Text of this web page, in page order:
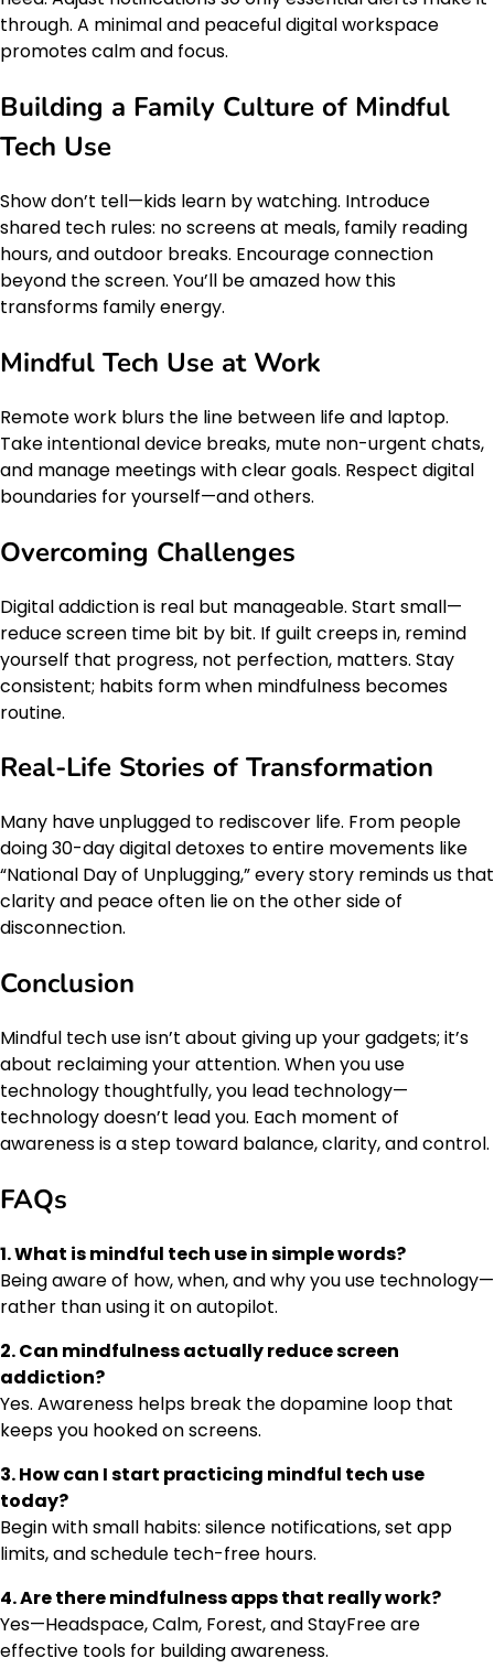
through. A minimal and peaceful digital workspace
promotes calm and focus.
Building a Family Culture of Mindful
Tech Use
Show don’t tell—kids learn by watching. Introduce
shared tech rules: no screens at meals, family reading
hours, and outdoor breaks. Encourage connection
beyond the screen. You’ll be amazed how this
transforms family energy.
Mindful Tech Use at Work
Remote work blurs the line between life and laptop.
Take intentional device breaks, mute non-urgent chats,
and manage meetings with clear goals. Respect digital
boundaries for yourself—and others.
Overcoming Challenges
Digital addiction is real but manageable. Start small—
reduce screen time bit by bit. If guilt creeps in, remind
yourself that progress, not perfection, matters. Stay
consistent; habits form when mindfulness becomes
routine.
Real-Life Stories of Transformation
Many have unplugged to rediscover life. From people
doing 30-day digital detoxes to entire movements like
“National Day of Unplugging,” every story reminds us that
clarity and peace often lie on the other side of
disconnection.
Conclusion
Mindful tech use isn’t about giving up your gadgets; it’s
about reclaiming your attention. When you use
technology thoughtfully, you lead technology—
technology doesn’t lead you. Each moment of
awareness is a step toward balance, clarity, and control.
FAQs
1. What is mindful tech use in simple words?
Being aware of how, when, and why you use technology—
rather than using it on autopilot.
2. Can mindfulness actually reduce screen
addiction?
Yes. Awareness helps break the dopamine loop that
keeps you hooked on screens.
3. How can I start practicing mindful tech use
today?
Begin with small habits: silence notifications, set app
limits, and schedule tech-free hours.
4. Are there mindfulness apps that really work?
Yes—Headspace, Calm, Forest, and StayFree are
effective tools for building awareness.